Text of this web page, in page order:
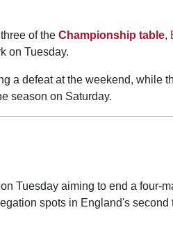
of the Championship table,
on Tuesday.
a defeat at the weekend, while
season on Saturday.
Tuesday aiming to end a four-
spots in England's second